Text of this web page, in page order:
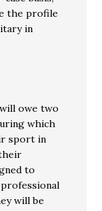
the profile
in
owe two
which
sport in
to
will be